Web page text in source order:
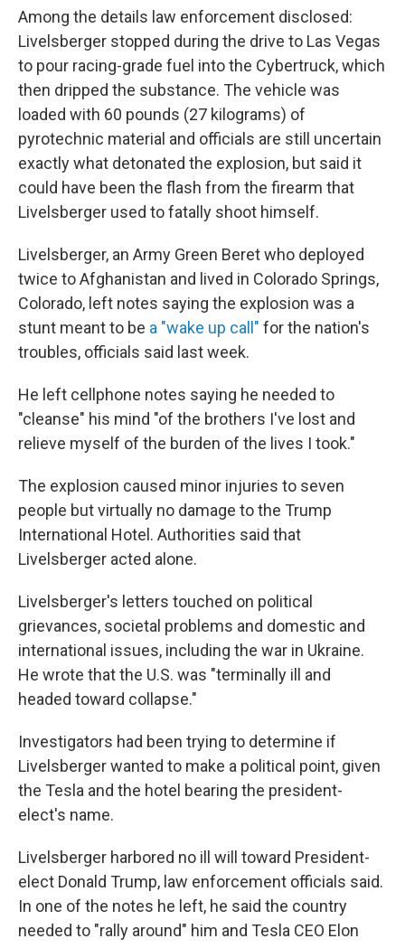
Among the details law enforcement disclosed:
Livelsberger stopped during the drive to Las Vegas
to pour racing-grade fuel into the Cybertruck, which
then dripped the substance. The vehicle was
loaded with 60 pounds (27 kilograms) of
pyrotechnic material and officials are still uncertain
exactly what detonated the explosion, but said it
could have been the flash from the firearm that
Livelsberger used to fatally shoot himself.
Livelsberger, an Army Green Beret who deployed
twice to Afghanistan and lived in Colorado Springs,
Colorado, left notes saying the explosion was a
stunt meant to be a "wake up call" for the nation's
troubles, officials said last week.
He left cellphone notes saying he needed to
"cleanse" his mind "of the brothers I've lost and
relieve myself of the burden of the lives I took."
The explosion caused minor injuries to seven
people but virtually no damage to the Trump
International Hotel. Authorities said that
Livelsberger acted alone.
Livelsberger's letters touched on political
grievances, societal problems and domestic and
international issues, including the war in Ukraine.
He wrote that the U.S. was "terminally ill and
headed toward collapse."
Investigators had been trying to determine if
Livelsberger wanted to make a political point, given
the Tesla and the hotel bearing the president-
elect's name.
Livelsberger harbored no ill will toward President-
elect Donald Trump, law enforcement officials said.
In one of the notes he left, he said the country
needed to "rally around" him and Tesla CEO Elon